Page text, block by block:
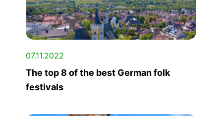
07.11.2022
The top 8 of the best German folk
festivals